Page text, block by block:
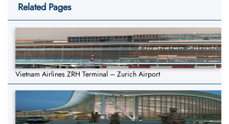
Related Pages
Vietnam Airlines ZRH Terminal – Zurich Airport